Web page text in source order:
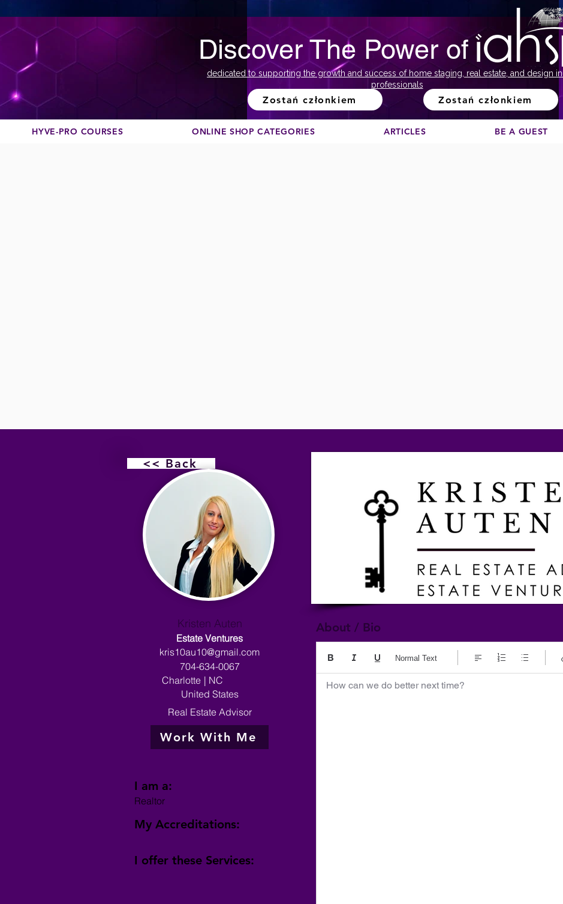
Discover The Power of
dedicated to supporting the growth and success of home staging, real estate, and design
professionals
Zostań członkiem Zostań członkiem
HYVE-PRO COURSES ONLINE SHOP CATEGORIES ARTICLES BE A GUEST
<< Back
Kristen Auten
Estate Ventures
kris10au10@gmail.com
704-634-0067
Charlotte | NC
United States
Real Estate Advisor
Work With Me
I am a:
Realtor
My Accreditations:
I offer these Services:
About / Bio
How can we do better next time?
Normal Text